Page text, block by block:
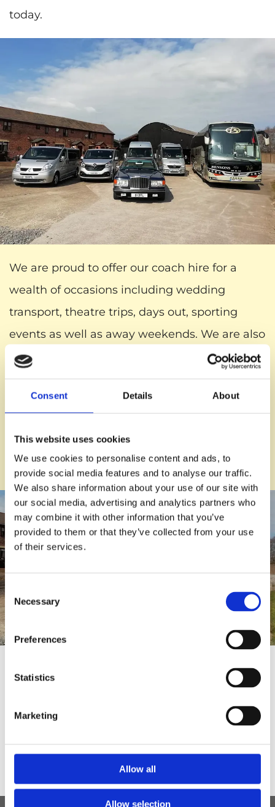
Consent Details About
This website uses cookies
We use cookies to personalise content and ads, to
provide social media features and to analyse our traffic.
We also share information about your use of our site with
our social media, advertising and analytics partners who
may combine it with other information that you’ve
provided to them or that they’ve collected from your use
of their services.
Consent
Selection
Necessary
Preferences
Statistics
Marketing
Allow all
Allow selection
today.
We are proud to offer our coach hire for a
wealth of occasions including wedding
transport, theatre trips, days out, sporting
events as well as away weekends. We are also
pleased to offer the services of a professional
or hostess that will provide you and your party
surrounding your destination as well as sights
along the journey.
We are able to provide services
including (but not limited to):
Airport Transfers | Wedding Transport |
Weekends | Sports Events